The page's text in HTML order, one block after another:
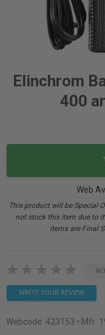
Elinchrom
400
Web
This product will be Special
not stock this item due to
items are Final
WRITE YOUR REVIEW
Webcode: 423153 • Mfr: